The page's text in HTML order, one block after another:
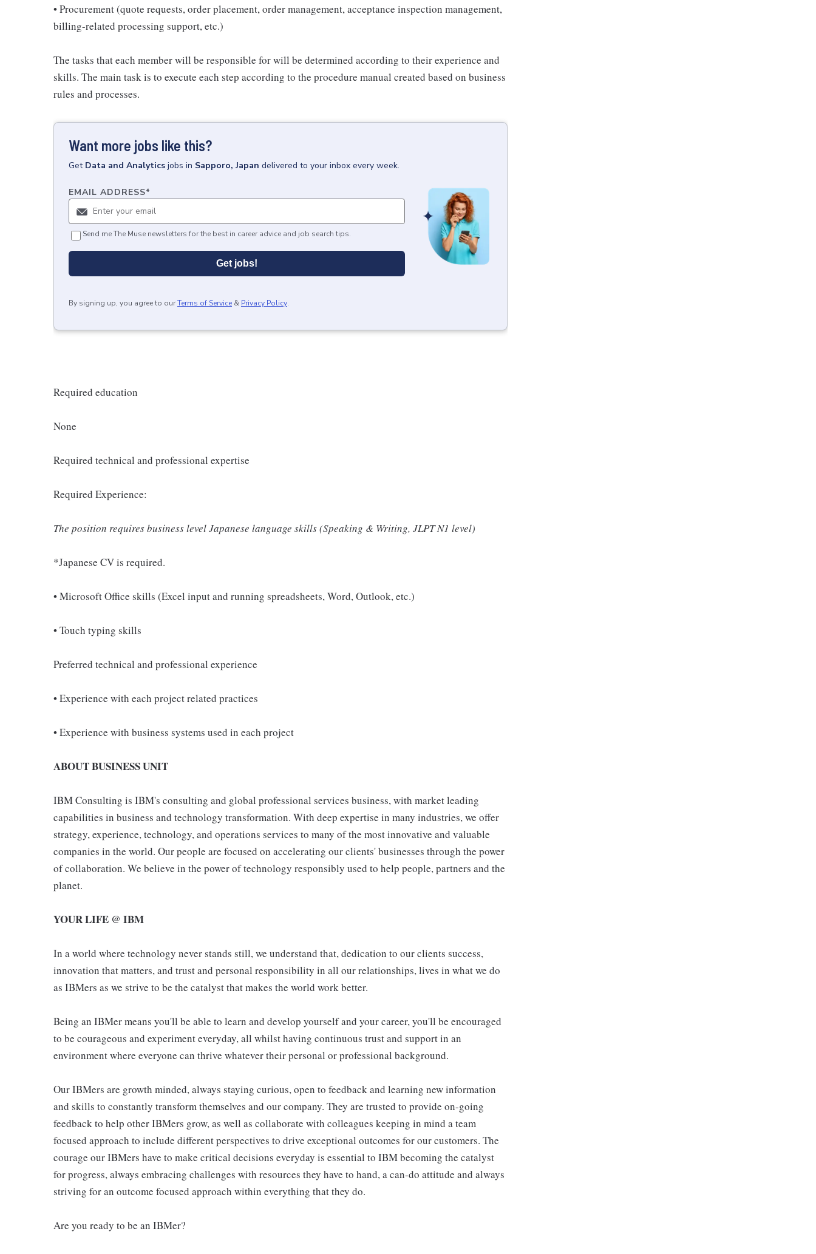
• Procurement (quote requests, order placement, order management, acceptance inspection management,
billing-related processing support, etc.)
The tasks that each member will be responsible for will be determined according to their experience and
skills. The main task is to execute each step according to the procedure manual created based on business
rules and processes.
Want more jobs like this?
Get Data and Analytics jobs in Sapporo, Japan delivered to your inbox every week.
EMAIL ADDRESS*
Send me The Muse newsletters for the best in career advice and job search tips.
Get jobs!
By signing up, you agree to ourTerms of Service & Privacy Policy.
Required education
None
Required technical and professional expertise
Required Experience:
The position requires business level Japanese language skills (Speaking & Writing, JLPT N1 level)
*Japanese CV is required.
• Microsoft Office skills (Excel input and running spreadsheets, Word, Outlook, etc.)
• Touch typing skills
Preferred technical and professional experience
• Experience with each project related practices
• Experience with business systems used in each project
ABOUT BUSINESS UNIT
IBM Consulting is IBM's consulting and global professional services business, with market leading
capabilities in business and technology transformation. With deep expertise in many industries, we offer
strategy, experience, technology, and operations services to many of the most innovative and valuable
companies in the world. Our people are focused on accelerating our clients' businesses through the power
of collaboration. We believe in the power of technology responsibly used to help people, partners and the
planet.
YOUR LIFE @ IBM
In a world where technology never stands still, we understand that, dedication to our clients success,
innovation that matters, and trust and personal responsibility in all our relationships, lives in what we do
as IBMers as we strive to be the catalyst that makes the world work better.
Being an IBMer means you'll be able to learn and develop yourself and your career, you'll be encouraged
to be courageous and experiment everyday, all whilst having continuous trust and support in an
environment where everyone can thrive whatever their personal or professional background.
Our IBMers are growth minded, always staying curious, open to feedback and learning new information
and skills to constantly transform themselves and our company. They are trusted to provide on-going
feedback to help other IBMers grow, as well as collaborate with colleagues keeping in mind a team
focused approach to include different perspectives to drive exceptional outcomes for our customers. The
courage our IBMers have to make critical decisions everyday is essential to IBM becoming the catalyst
for progress, always embracing challenges with resources they have to hand, a can-do attitude and always
striving for an outcome focused approach within everything that they do.
Are you ready to be an IBMer?